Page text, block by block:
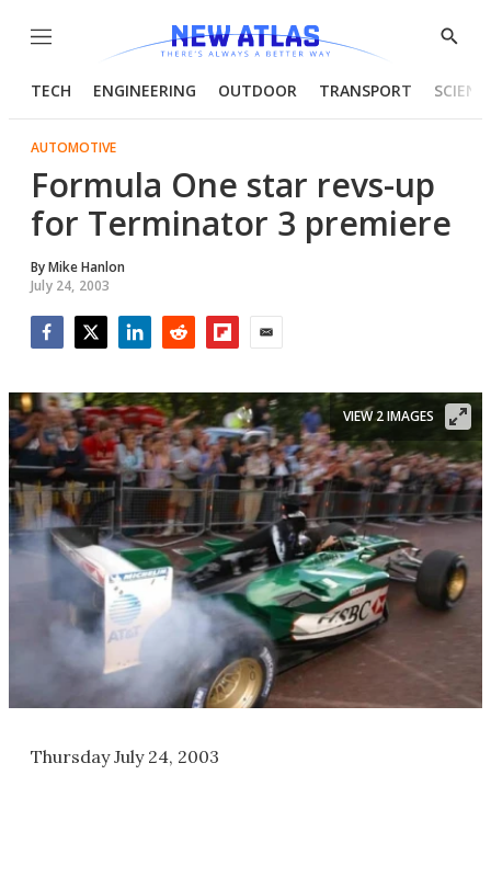
Menu
Show
TECH ENGINEERING OUTDOOR TRANSPORT
AUTOMOTIVE
Formula One star revs-up
for Terminator 3 premiere
ByMike Hanlon
July 24, 2003
VIEW 2 IMAGES
Thursday July 24, 2003